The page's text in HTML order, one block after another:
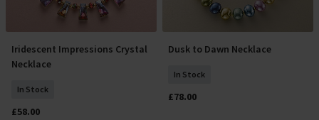
Add To Basket
Iridescent Impressions Crystal
Necklace
In Stock
£58.00
Add To Basket
Dusk to Dawn Necklace
In Stock
£78.00